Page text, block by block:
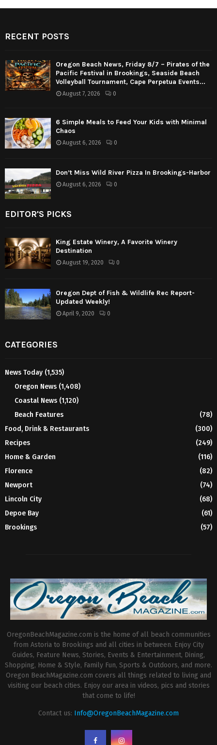
RECENT POSTS
Oregon Beach News, Friday 8/7 – Pirates of the
Pacific Festival in Brookings, Seaside Beach
Volleyball Tournament, Cape Perpetua Events...
August 7, 2026 0
6 Simple Meals to Feed Your Kids with Minimal
Chaos
August 6, 2026 0
Don’t Miss Wild River Pizza In Brookings-Harbor
August 6, 2026 0
EDITOR'S PICKS
King Estate Winery, A Favorite Winery
Destination
August 19, 2020 0
Oregon Dept of Fish & Wildlife Rec Report-
Updated Weekly!
April 9, 2020 0
CATEGORIES
News Today (1,535)
Oregon News (1,408)
Coastal News (1,120)
Beach Features
(78)
Food, Drink & Restaurants
(300)
Recipes
(249)
Home & Garden
(116)
Florence
(82)
Newport
(74)
Lincoln City
(68)
Depoe Bay
(61)
Brookings
(57)
OregonBeachMagazine.com is the home of all beach communities
from Astoria to Brookings and all cities in between. Enjoy City
Guides, Feature News, Stories, Events & Entertainment, Dining,
Shopping, Home & Style, Family Fun, Sports & Outdoors, and more.
Oregon BeachMagazine.com covers all things related to living and
visiting our beach cities. Enjoy our area in videos, pics and stories
that come to life!
Contact us: Info@OregonBeachMagazine.com